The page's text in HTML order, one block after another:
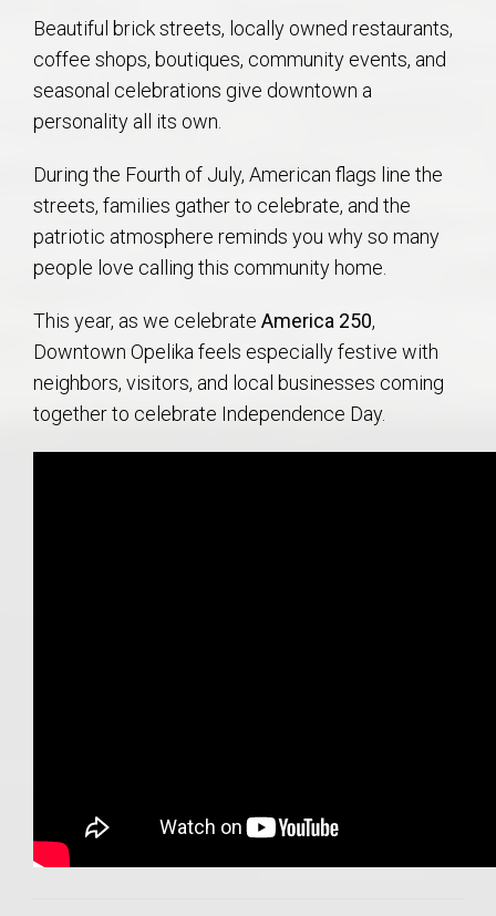
Beautiful brick streets, locally owned restaurants,
coffee shops, boutiques, community events, and
seasonal celebrations give downtown a
personality all its own.
During the Fourth of July, American flags line the
streets, families gather to celebrate, and the
patriotic atmosphere reminds you why so many
people love calling this community home.
This year, as we celebrate America 250,
Downtown Opelika feels especially festive with
neighbors, visitors, and local businesses coming
together to celebrate Independence Day.